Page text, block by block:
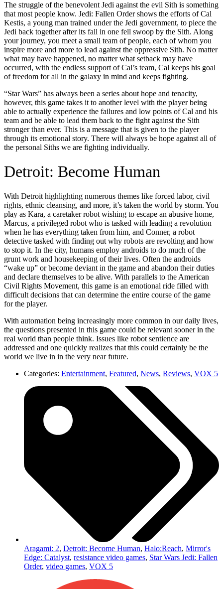
The struggle of the benevolent Jedi against the evil Sith is something
that most people know. Jedi: Fallen Order shows the efforts of Cal
Kestis, a young man trained under the Jedi government, to piece the
Jedi back together after its fall in one fell swoop by the Sith. Along
your journey, you meet a small team of people, each of whom you
inspire more and more to lead against the oppressive Sith. No matter
what may have happened, no matter what setback may have
occurred, with the endless support of Cal’s team, Cal keeps his goal
of freedom for all in the galaxy in mind and keeps fighting.
“Star Wars” has always been a series about hope and tenacity,
however, this game takes it to another level with the player being
able to actually experience the failures and low points of Cal and his
team and be able to lead them back to the fight against the Sith
stronger than ever. This is a message that is given to the player
through its emotional story. There will always be hope against all of
the personal Siths we are fighting individually.
Detroit: Become Human
With Detroit highlighting numerous themes like forced labor, civil
rights, ethnic cleansing, and more, it’s taken the world by storm. You
play as Kara, a caretaker robot wishing to escape an abusive home,
Marcus, a privileged robot who is tasked with leading a revolution
when he has everything taken from him, and Conner, a robot
detective tasked with finding out why robots are revolting and how
to stop it. In the city, humans employ androids to do much of the
grunt work and housekeeping of their lives. Often the androids
“wake up” or become deviant in the game and abandon their duties
and declare themselves to be alive. With parallels to the American
Civil Rights Movement, this game is an emotional ride filled with
difficult decisions that can determine the entire course of the game
for the player.
With automation being increasingly more common in our daily lives,
the questions presented in this game could be relevant sooner in the
real world than people think. Issues like robot sentience are
addressed and one quickly realizes that this could certainly be the
world we live in in the very near future.
Categories: Entertainment, Featured, News, Reviews, VOX 5
Aragami: 2, Detroit: Become Human, Halo:Reach, Mirror's
Edge: Catalyst, resistance video games, Star Wars Jedi: Fallen
Order, video games, VOX 5